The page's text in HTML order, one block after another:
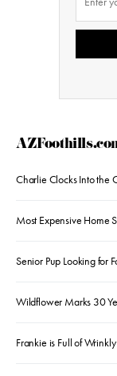
Charlie Clocks Into the
Most Expensive Home
Senior Pup Looking for
Wildflower Marks 30
Frankie is Full of